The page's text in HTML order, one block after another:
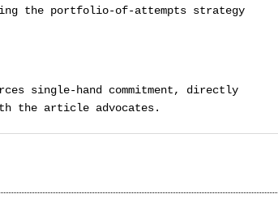
the portfolio-of-attempts strategy
single-hand commitment, directly
the article advocates.